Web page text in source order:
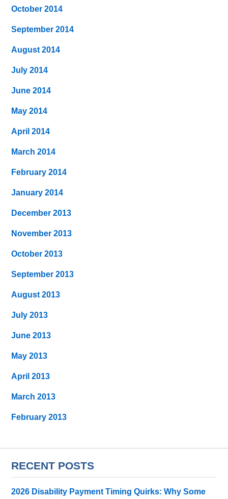
October 2014
September 2014
August 2014
July 2014
June 2014
May 2014
April 2014
March 2014
February 2014
January 2014
December 2013
November 2013
October 2013
September 2013
August 2013
July 2013
June 2013
May 2013
April 2013
March 2013
February 2013
RECENT POSTS
2026 Disability Payment Timing Quirks: Why Some